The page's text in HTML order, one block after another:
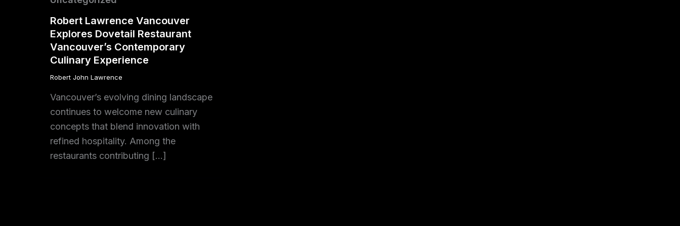
Robert Lawrence Vancouver
Explores Dovetail Restaurant
Vancouver’s Contemporary
Culinary Experience
Robert John Lawrence
Vancouver’s evolving dining landscape
continues to welcome new culinary
concepts that blend innovation with
refined hospitality. Among the
restaurants contributing […]